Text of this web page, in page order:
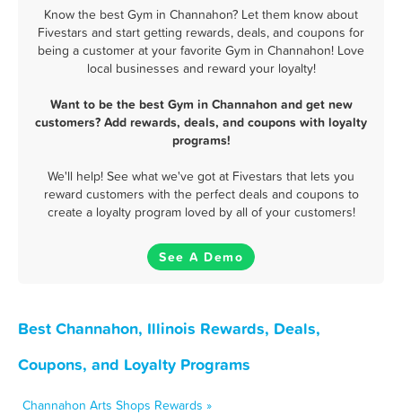
Know the best Gym in Channahon? Let them know about
Fivestars and start getting rewards, deals, and coupons for
being a customer at your favorite Gym in Channahon! Love
local businesses and reward your loyalty!
Want to be the best Gym in Channahon and get new
customers? Add rewards, deals, and coupons with loyalty
programs!
We'll help! See what we've got at Fivestars that lets you
reward customers with the perfect deals and coupons to
create a loyalty program loved by all of your customers!
See A Demo
Best Channahon, Illinois Rewards, Deals,
Coupons, and Loyalty Programs
Channahon Arts Shops Rewards »